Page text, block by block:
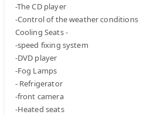
-The CD player
-Control of the weather conditions
Cooling Seats -
-speed fixing system
-DVD player
-Fog Lamps
- Refrigerator
-front camera
-Heated seats